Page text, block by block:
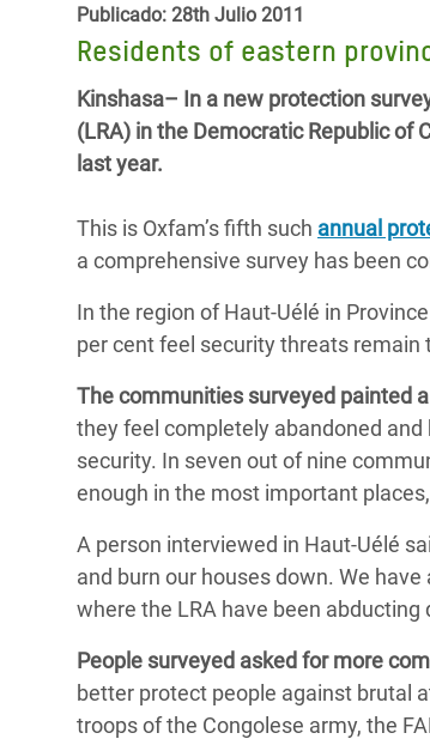
Conflictos y Desastres
Desigualdad Extrema y
Servicios Sociales Básicos
Digital Age
Gender, Rights, and Justice
#ActuaPorElClima
Erradiquemos el Sufrimiento
se Oculta tras los Alimentos
¡Basta! Acabemos con las
ayuda
a
la
navegación
Publicado: 28th Julio 2011
Residents of eastern
Kinshasa– In a new protection
(LRA) in the Democratic Republic of
last year.
This is Oxfam’s fifth such annual
a comprehensive survey has been
In the region of Haut-Uélé in
per cent feel security threats remain
The communities surveyed painted
they feel completely abandoned
security. In seven out of nine
enough in the most important
A person interviewed in Haut-Uélé
and burn our houses down. We
where the LRA have been abducting
People surveyed asked for more
better protect people against brutal
troops of the Congolese army, the